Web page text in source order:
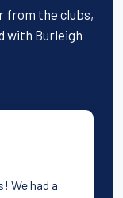
from the clubs,
with Burleigh
We had a